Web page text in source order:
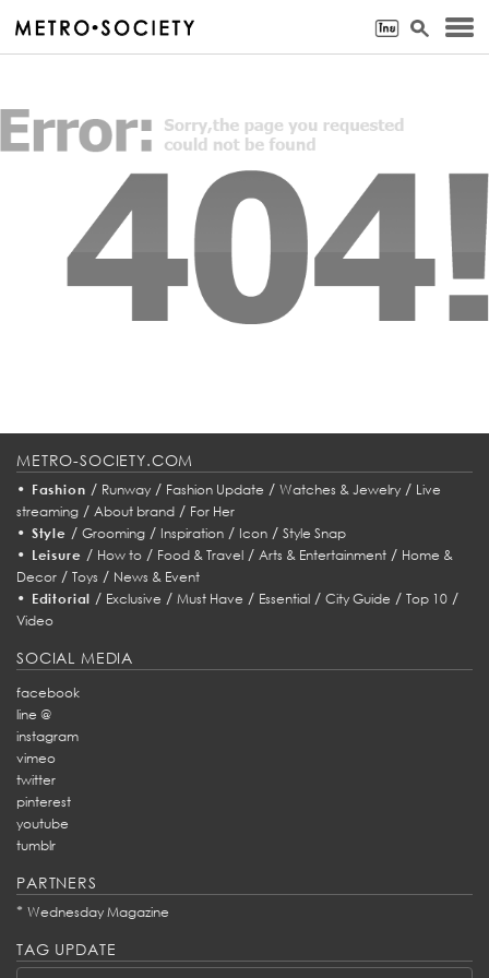
METRO-SOCIETY.COM
• Fashion / Runway/ Fashion Update / Watches & Jewelry/ Live
streaming / About brand / For Her
• Style / Grooming/ Inspiration/ Icon/ Style Snap
• Leisure / How to/ Food & Travel/ Arts & Entertainment/ Home &
Decor / Toys / News & Event
• Editorial / Exclusive /Must Have / Essential /City Guide /Top 10 /
Video
SOCIAL MEDIA
facebook
line @
instagram
vimeo
twitter
pinterest
youtube
tumblr
PARTNERS
* Wednesday Magazine
TAG UPDATE